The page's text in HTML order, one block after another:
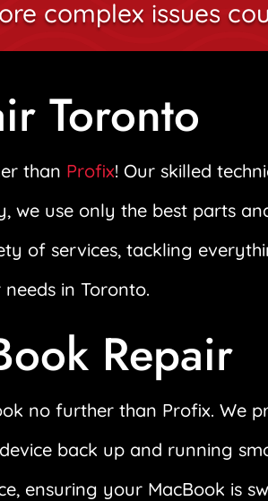
complex issues
Toronto
than Profix! Our skilled
we use only the best parts
of services, tackling
in Toronto.
Repair
no further than Profix. We
back up and running
ensuring your MacBook is